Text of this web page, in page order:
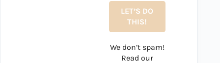
We don’t spam!
Read our